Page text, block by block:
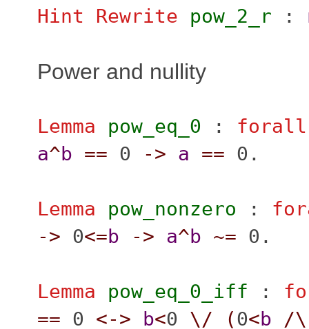
Hint Rewrite pow_2_r :
Power and nullity
Lemma pow_eq_0 : forall
a^b == 0 -> a == 0.
Lemma pow_nonzero :
-> 0<=b -> a^b ~= 0.
Lemma pow_eq_0_iff :
== 0 <-> b<0 \/ (0<b /\